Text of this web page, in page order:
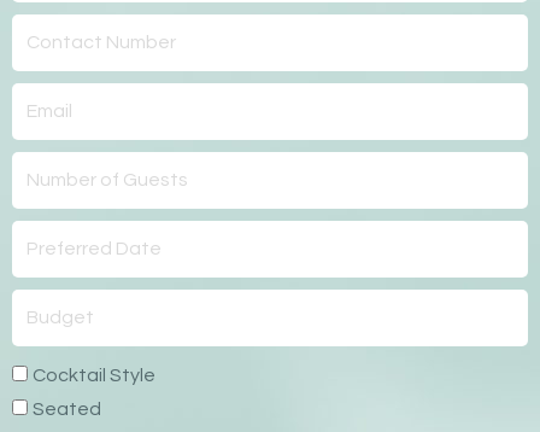
Cocktail Style
Seated